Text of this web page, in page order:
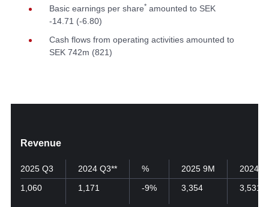
Basic earnings per share* amounted to SEK
-14.71 (-6.80)
Cash flows from operating activities amounted to
SEK 742m (821)
Revenue
2025 Q3
1,060
2024 Q3**
1,171
%
-9%
2025 9M
3,354
2024
3,531